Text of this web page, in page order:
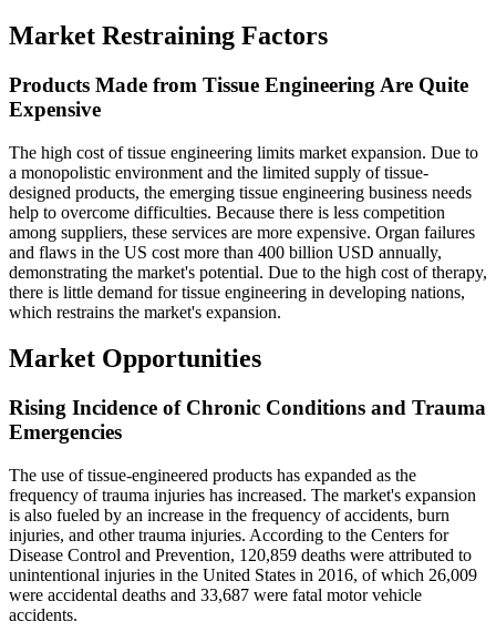
Market Restraining Factors
Products Made from Tissue Engineering Are Quite
Expensive
The high cost of tissue engineering limits market expansion. Due to
a monopolistic environment and the limited supply of tissue-
designed products, the emerging tissue engineering business needs
help to overcome difficulties. Because there is less competition
among suppliers, these services are more expensive. Organ failures
and flaws in the US cost more than 400 billion USD annually,
demonstrating the market's potential. Due to the high cost of therapy,
there is little demand for tissue engineering in developing nations,
which restrains the market's expansion.
Market Opportunities
Rising Incidence of Chronic Conditions and Trauma
Emergencies
The use of tissue-engineered products has expanded as the
frequency of trauma injuries has increased. The market's expansion
is also fueled by an increase in the frequency of accidents, burn
injuries, and other trauma injuries. According to the Centers for
Disease Control and Prevention, 120,859 deaths were attributed to
unintentional injuries in the United States in 2016, of which 26,009
were accidental deaths and 33,687 were fatal motor vehicle
accidents.